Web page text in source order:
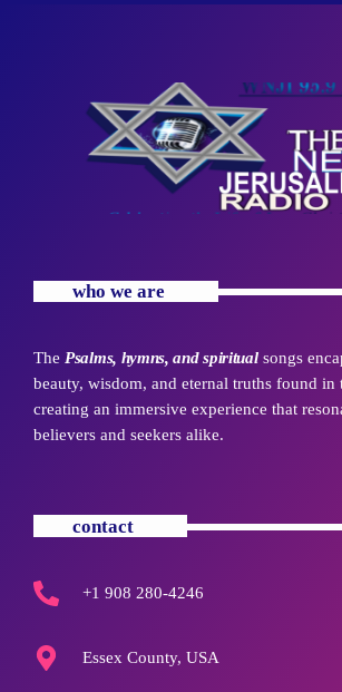
who we are
The Psalms, hymns, and spiritualsongs
beauty, wisdom, and eternal truths found in
creating an immersive experience that
believers and seekers alike.
contact
+1 908 280-4246
Essex County, USA